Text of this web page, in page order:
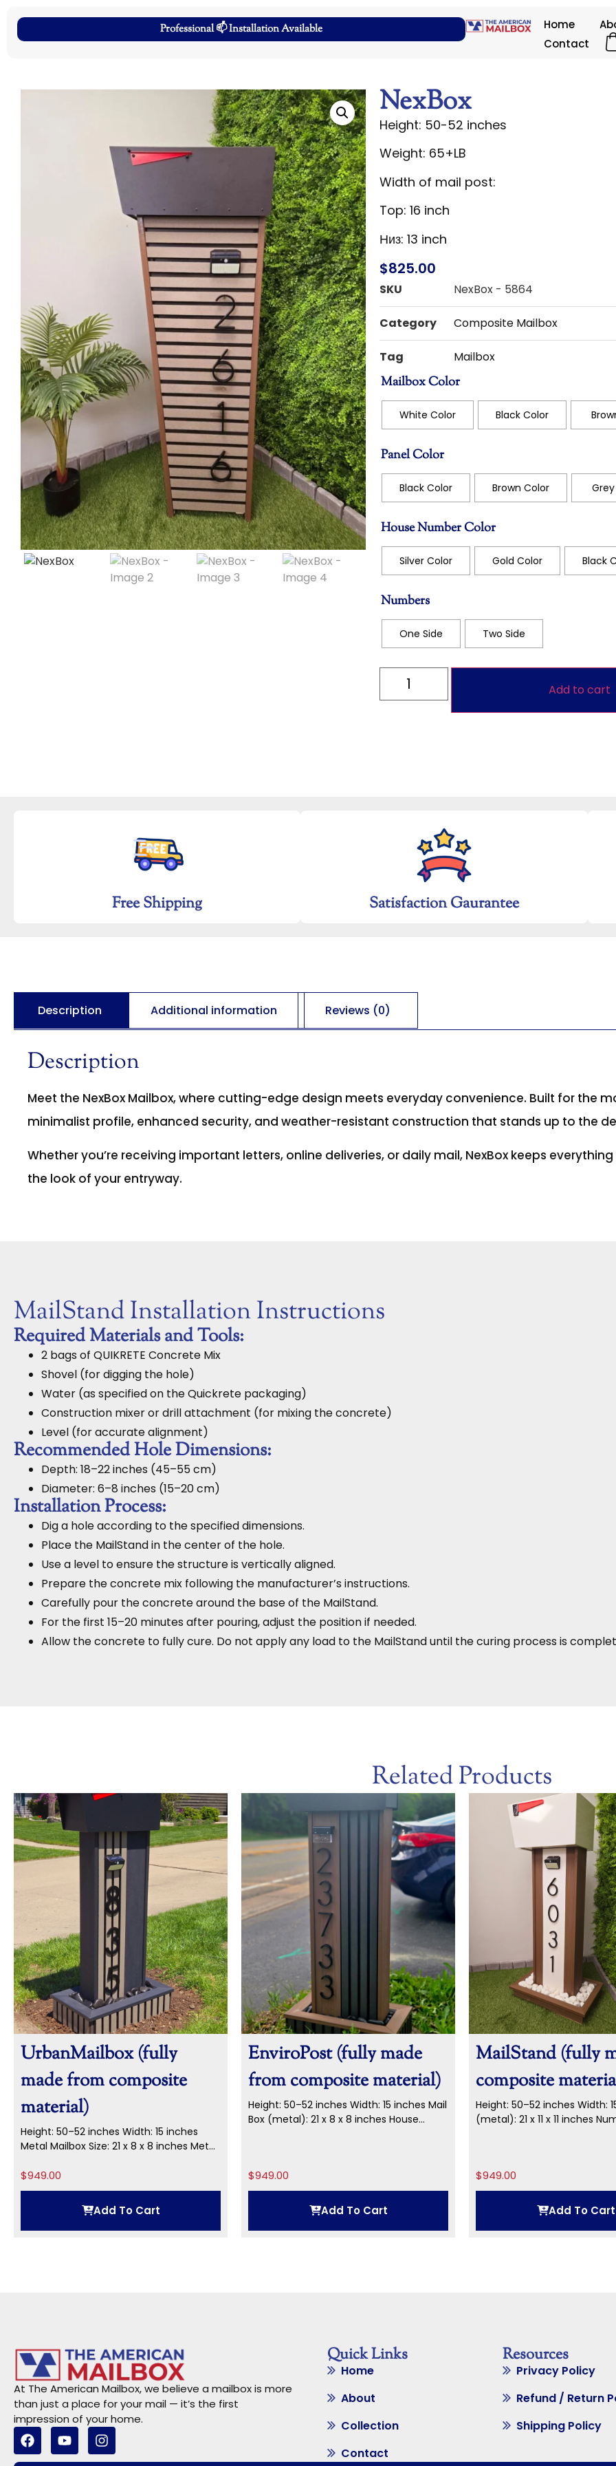
Professional 📫 Installation Available Home
Contact
NexBox
Height: 50-52 inches
Weight: 65+LB
Width of mail post:
Top: 16 inch
Низ: 13 inch
$825.00
SKU NexBox - 5864
Category Composite Mailbox
Tag Mailbox
Mailbox Color
White Color Black Color
Panel Color
Black Color Brown Color
House Number Color
Silver Color Gold Color Black
Numbers
One Side Two Side
Add to cart
Free Shipping Satisfaction Gaurantee
Description Additional information Reviews (0)
Description
Meet the NexBox Mailbox, where cutting-edge design meets everyday convenience. Built for the
minimalist profile, enhanced security, and weather-resistant construction that stands up to the
Whether you’re receiving important letters, online deliveries, or daily mail, NexBox keeps
the look of your entryway.
MailStand Installation Instructions
Required Materials and Tools:
2 bags of QUIKRETE Concrete Mix
Shovel (for digging the hole)
Water (as specified on the Quickrete packaging)
Construction mixer or drill attachment (for mixing the concrete)
Level (for accurate alignment)
Recommended Hole Dimensions:
Depth: 18–22 inches (45–55 cm)
Diameter: 6–8 inches (15–20 cm)
Installation Process:
Dig a hole according to the specified dimensions.
Place the MailStand in the center of the hole.
Use a level to ensure the structure is vertically aligned.
Prepare the concrete mix following the manufacturer’s instructions.
Carefully pour the concrete around the base of the MailStand.
For the first 15–20 minutes after pouring, adjust the position if needed.
Allow the concrete to fully cure. Do not apply any load to the MailStand until the curing process is
Related Products
UrbanMailbox (fully
made from composite
material)
Height: 50–52 inches Width: 15 inches
Metal Mailbox Size: 21 x 8 x 8 inches Metal
$949.00
Add To Cart
EnviroPost (fully made
from composite material)
Height: 50–52 inches Width: 15 inches Mail
Box (metal): 21 x 8 x 8 inches House
$949.00
Add To Cart
MailStand (fully
composite
Height: 50–52 inches Width:
(metal): 21 x 11 x 11 inches
$949.00
Add To Cart
At The American Mailbox, we believe a mailbox is more
than just a place for your mail — it’s the first
impression of your home.
Quick Links
Home
About
Collection
Contact
Resources
Privacy Policy
Refund / Return
Shipping Policy